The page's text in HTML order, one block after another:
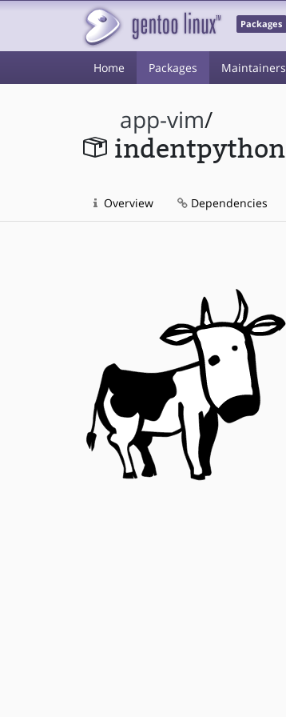
Packages
Home Packages Maintainers
app-vim/
indentpython
Overview Dependencies